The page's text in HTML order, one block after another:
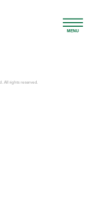
MENU
All rights reserved.